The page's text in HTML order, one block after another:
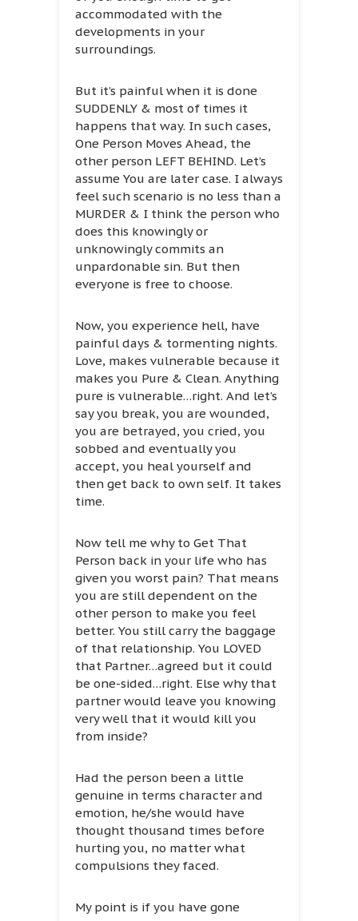
accommodated with the
developments in your
surroundings.
But it’s painful when it is done
SUDDENLY & most of times it
happens that way. In such cases,
One Person Moves Ahead, the
other person LEFT BEHIND. Let’s
assume You are later case. I always
feel such scenario is no less than a
MURDER & I think the person who
does this knowingly or
unknowingly commits an
unpardonable sin. But then
everyone is free to choose.
Now, you experience hell, have
painful days & tormenting nights.
Love, makes vulnerable because it
makes you Pure & Clean. Anything
pure is vulnerable…right. And let’s
say you break, you are wounded,
you are betrayed, you cried, you
sobbed and eventually you
accept, you heal yourself and
then get back to own self. It takes
time.
Now tell me why to Get That
Person back in your life who has
given you worst pain? That means
you are still dependent on the
other person to make you feel
better. You still carry the baggage
of that relationship. You LOVED
that Partner…agreed but it could
be one-sided…right. Else why that
partner would leave you knowing
very well that it would kill you
from inside?
Had the person been a little
genuine in terms character and
emotion, he/she would have
thought thousand times before
hurting you, no matter what
compulsions they faced.
My point is if you have gone